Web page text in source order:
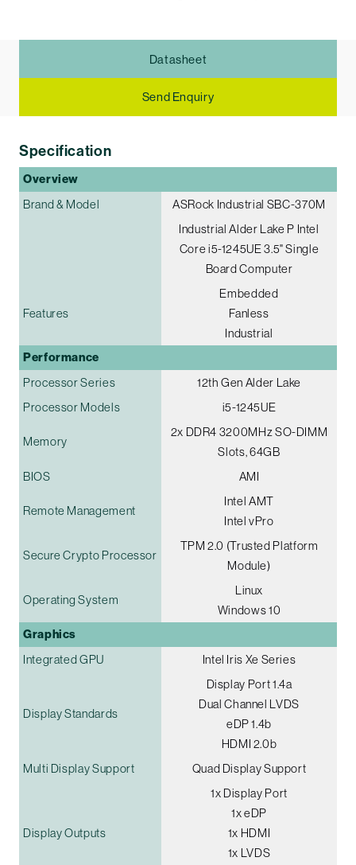
Datasheet
Send Enquiry
Specification
Overview
Brand & Model
ASRock Industrial SBC-370M
Industrial Alder Lake P Intel
Core i5-1245UE 3.5" Single
Board Computer
Features
Embedded
Fanless
Industrial
Performance
Processor Series
12th Gen Alder Lake
Processor Models
i5-1245UE
Memory
2x DDR4 3200MHz SO-DIMM
Slots, 64GB
BIOS
AMI
Remote Management
Intel AMT
Intel vPro
Secure Crypto Processor
TPM 2.0 (Trusted Platform
Module)
Operating System
Linux
Windows 10
Graphics
Integrated GPU Intel Iris Xe Series
Display Standards
Display Port 1.4a
Dual Channel LVDS
eDP 1.4b
HDMI 2.0b
Multi Display Support
Quad Display Support
Display Outputs
1x Display Port
1x eDP
1x HDMI
1x LVDS